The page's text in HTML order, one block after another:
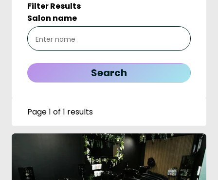
Filter Results
Salon name
Page 1 of 1 results